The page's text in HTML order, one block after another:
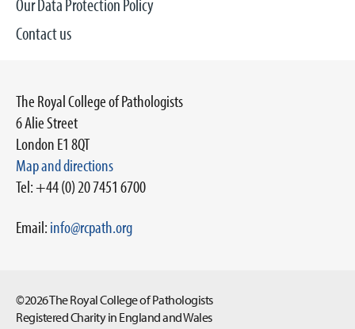
Our Data Protection Policy
Contact us
The Royal College of Pathologists
6 Alie Street
London E1 8QT
Map and directions
Tel: +44 (0) 20 7451 6700
Email:info@rcpath.org
©2026 The Royal College of Pathologists
Registered Charity in England and Wales